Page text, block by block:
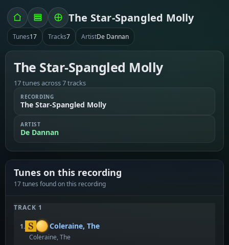
The Star-Spangled Molly
Tunes17 Tracks7 ArtistDe Dannan
The Star-Spangled Molly
17 tunes across 7 tracks
RECORDING
The Star-Spangled Molly
ARTIST
De Dannan
Tunes on this recording
17 tunes found on this recording
TRACK 1
1. Coleraine, The
Coleraine, The